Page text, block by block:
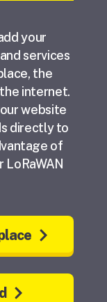
your
services
the
internet.
website
directly to
of